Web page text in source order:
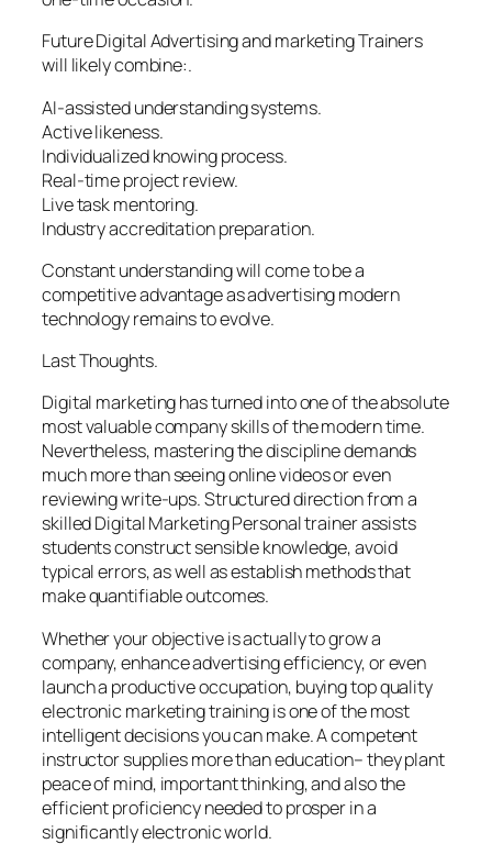
Future Digital Advertising and marketing Trainers
will likely combine:.
AI-assisted understanding systems.
Active likeness.
Individualized knowing process.
Real-time project review.
Live task mentoring.
Industry accreditation preparation.
Constant understanding will come to be a
competitive advantage as advertising modern
technology remains to evolve.
Last Thoughts.
Digital marketing has turned into one of the absolute
most valuable company skills of the modern time.
Nevertheless, mastering the discipline demands
much more than seeing online videos or even
reviewing write-ups. Structured direction from a
skilled Digital Marketing Personal trainer assists
students construct sensible knowledge, avoid
typical errors, as well as establish methods that
make quantifiable outcomes.
Whether your objective is actually to grow a
company, enhance advertising efficiency, or even
launch a productive occupation, buying top quality
electronic marketing training is one of the most
intelligent decisions you can make. A competent
instructor supplies more than education– they plant
peace of mind, important thinking, and also the
efficient proficiency needed to prosper in a
significantly electronic world.